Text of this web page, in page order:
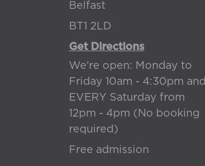
Belfast
BT1 2LD
Get Directions
We're open: Monday to
Friday 10am - 4:30pm and
EVERY Saturday from
12pm - 4pm (No booking
required)
Free admission